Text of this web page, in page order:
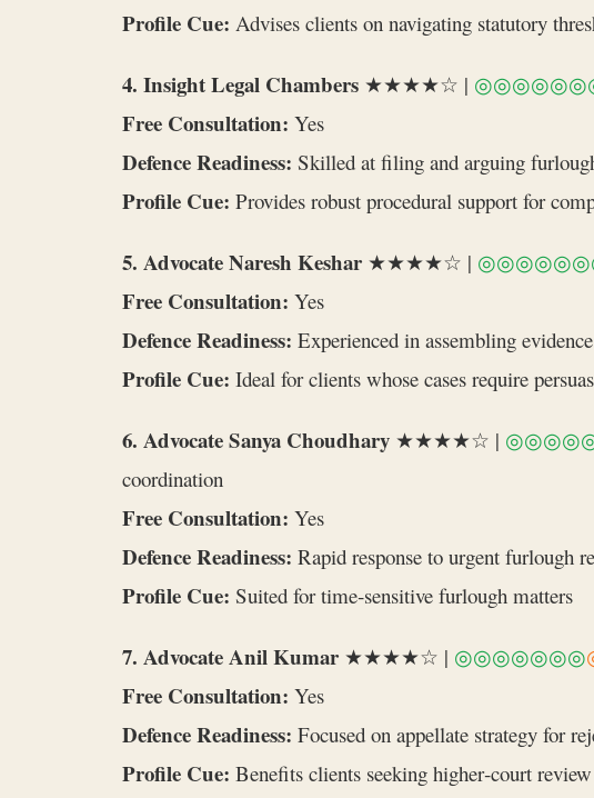
Profile Cue: Advises clients on navigating statutory
4. Insight Legal Chambers ★★★★☆ |
Free Consultation: Yes
Defence Readiness: Skilled at filing and arguing
Profile Cue: Provides robust procedural support for
5. Advocate Naresh Keshar ★★★★☆ |
Free Consultation: Yes
Defence Readiness: Experienced in assembling
Profile Cue: Ideal for clients whose cases require
6. Advocate Sanya Choudhary ★★★★☆ |
coordination
Free Consultation: Yes
Defence Readiness: Rapid response to urgent furlough
Profile Cue: Suited for time‑sensitive furlough matters
7. Advocate Anil Kumar ★★★★☆ | ◎◎◎◎◎◎◎
Free Consultation: Yes
Defence Readiness: Focused on appellate strategy for
Profile Cue: Benefits clients seeking higher‑court